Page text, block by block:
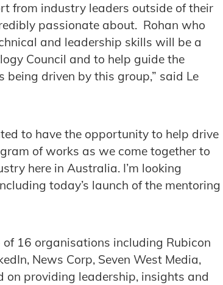
from industry leaders outside of their
passionate about. Rohan who
and leadership skills will be a
Council and to help guide the
driven by this group,” said Le
to have the opportunity to help drive
of works as we come together to
here in Australia. I’m looking
today’s launch of the mentoring
of 16 organisations including Rubicon
News Corp, Seven West Media,
on providing leadership, insights and